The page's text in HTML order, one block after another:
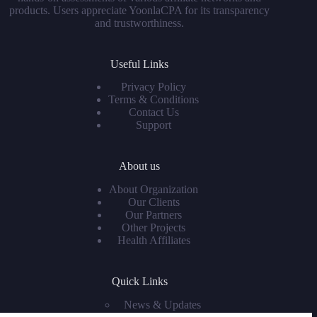
products. Users appreciate YoonlaCPA for its transparency
and trustworthiness.
Useful Links
Privacy Policy
Terms & Conditions
Contact Us
Support
About us
About Organization
Our Clients
Our Partners
Other Projects
Health Affiliates
Quick Links
News & Updates